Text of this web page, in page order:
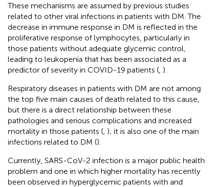
These mechanisms are assumed by previous studies
related to other viral infections in patients with DM. The
decrease in immune response in DM is reflected in the
proliferative response of lymphocytes, particularly in
those patients without adequate glycemic control,
leading to leukopenia that has been associated as a
predictor of severity in COVID-19 patients ( ).
Respiratory diseases in patients with DM are not among
the top five main causes of death related to this cause,
but there is a direct relationship between these
pathologies and serious complications and increased
mortality in those patients ( ); it is also one of the main
infections related to DM ().
Currently, SARS-CoV-2 infection is a major public health
problem and one in which higher mortality has recently
been observed in hyperglycemic patients with and